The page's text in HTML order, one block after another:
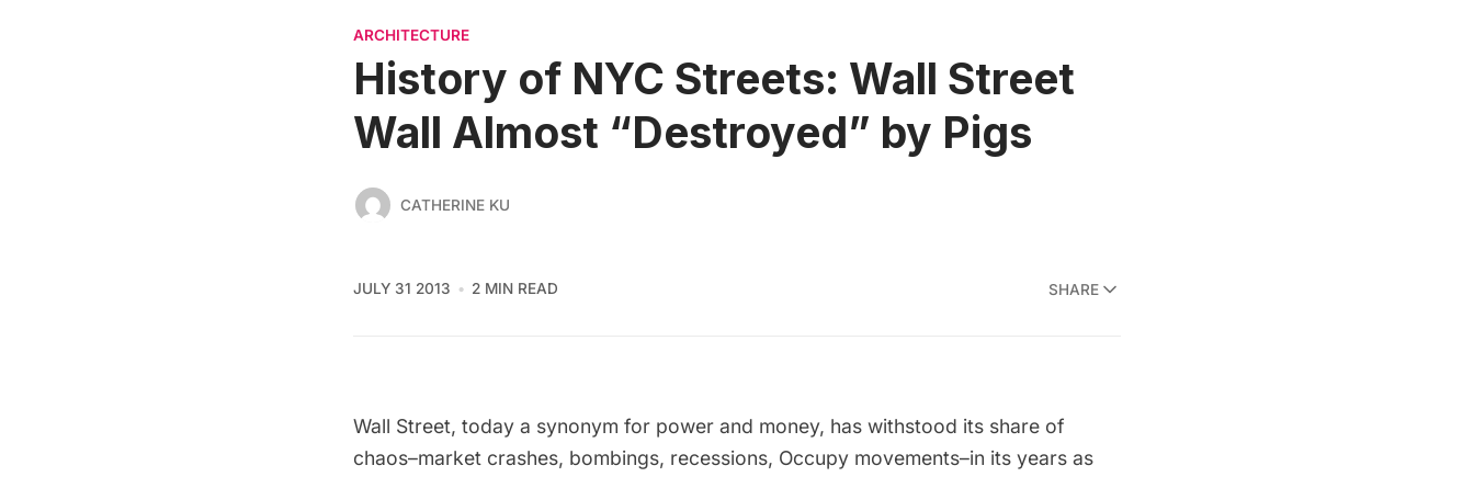
ARCHITECTURE
History of NYC Streets: Wall Street
Wall Almost “Destroyed” by Pigs
CATHERINE KU
JULY 31 2013 2 MIN READ SHARE
Wall Street, today a synonym for power and money, has withstood its share of
chaos–market crashes, bombings, recessions, Occupy movements–in its years as